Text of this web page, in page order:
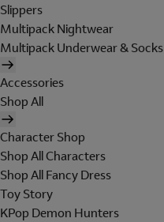
Slippers
Multipack Nightwear
Multipack Underwear & Socks
Accessories
Shop All
Character Shop
Shop All Characters
Shop All Fancy Dress
Toy Story
KPop Demon Hunters